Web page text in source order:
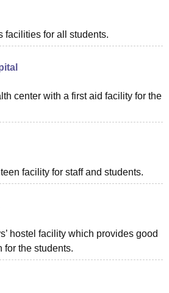
facilities for all students.
center with a first aid facility for the
facility for staff and students.
hostel facility which provides good
for the students.